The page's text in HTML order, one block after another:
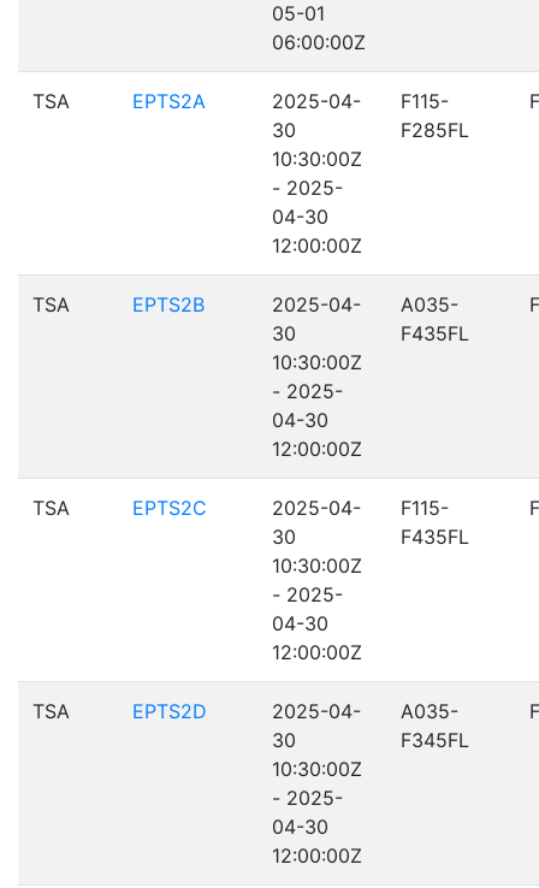
05-01
06:00:00Z
TSA EPTS2A
2025-04-
30
10:30:00Z
- 2025-
04-30
12:00:00Z
F115-
F285FL
TSA EPTS2B
2025-04-
30
10:30:00Z
- 2025-
04-30
12:00:00Z
A035-
F435FL
TSA EPTS2C
2025-04-
30
10:30:00Z
- 2025-
04-30
12:00:00Z
F115-
F435FL
TSA EPTS2D
2025-04-
30
10:30:00Z
- 2025-
04-30
12:00:00Z
A035-
F345FL